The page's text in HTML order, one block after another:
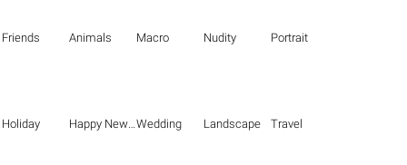
Friends Animals Macro Nudity Portrait
Holiday Happy New Year Wedding Landscape Travel